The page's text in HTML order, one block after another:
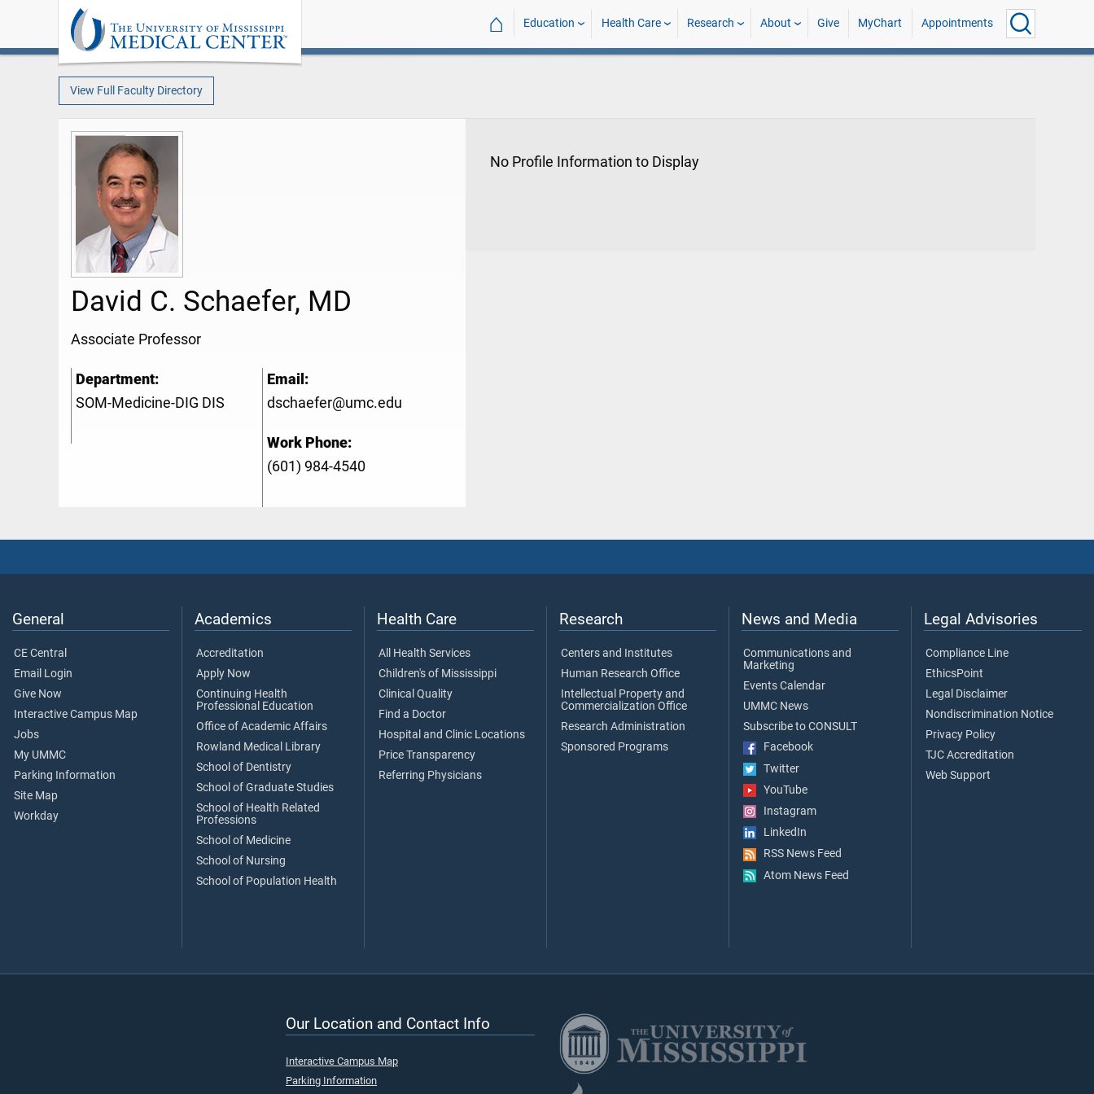
⌂ Education Health Care Research About Give MyChart Appointments
View Full Faculty Directory
David C. Schaefer, MD
Associate Professor
Department:
SOM-Medicine-DIG DIS
Email:
dschaefer@umc.edu
Work Phone:
(601) 984-4540
No Profile Information to Display
General
CE Central
Email Login
Give Now
Interactive Campus Map
Jobs
My UMMC
Parking Information
Site Map
Workday
Academics
Accreditation
Apply Now
Continuing Health
Professional Education
Office of Academic Affairs
Rowland Medical Library
School of Dentistry
School of Graduate Studies
School of Health Related
Professions
School of Medicine
School of Nursing
School of Population Health
Health Care
All Health Services
Children's of Mississippi
Clinical Quality
Find a Doctor
Hospital and Clinic Locations
Price Transparency
Referring Physicians
Research
Centers and Institutes
Human Research Office
Intellectual Property and
Commercialization Office
Research Administration
Sponsored Programs
News and Media
Communications and
Marketing
Events Calendar
UMMC News
Subscribe to CONSULT
Facebook
Twitter
YouTube
Instagram
LinkedIn
RSS News Feed
Atom News Feed
Legal Advisories
Compliance Line
EthicsPoint
Legal Disclaimer
Nondiscrimination Notice
Privacy Policy
TJC Accreditation
Web Support
Our Location and Contact Info
Interactive Campus Map
Parking Information